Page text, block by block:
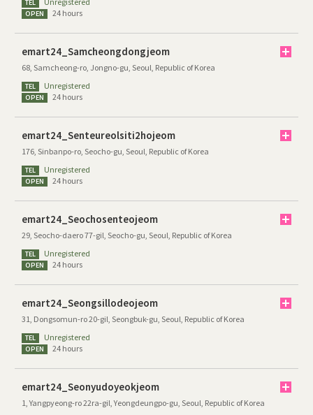
TEL
OPEN 24 hours
emart24_Samcheongdongjeom
68, Samcheong-ro, Jongno-gu, Seoul, Republic of Korea
TEL Unregistered
OPEN 24 hours
emart24_Senteureolsiti2hojeom
176, Sinbanpo-ro, Seocho-gu, Seoul, Republic of Korea
TEL Unregistered
OPEN 24 hours
emart24_Seochosenteojeom
29, Seocho-daero 77-gil, Seocho-gu, Seoul, Republic of Korea
TEL Unregistered
OPEN 24 hours
emart24_Seongsillodeojeom
31, Dongsomun-ro 20-gil, Seongbuk-gu, Seoul, Republic of Korea
TEL Unregistered
OPEN 24 hours
emart24_Seonyudoyeokjeom
1, Yangpyeong-ro 22ra-gil, Yeongdeungpo-gu, Seoul, Republic of Korea